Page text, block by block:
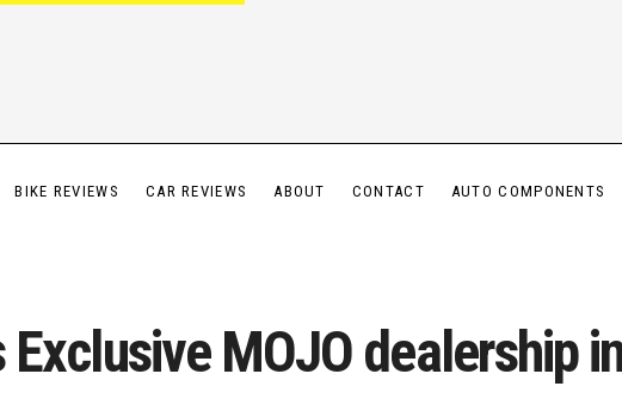
BIKE REVIEWS CAR REVIEWS ABOUT CONTACT AUTO COMPONENTS
MOJO dealership